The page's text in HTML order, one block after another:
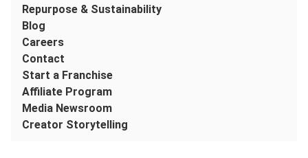
Repurpose & Sustainability
Blog
Careers
Contact
Start a Franchise
Affiliate Program
Media Newsroom
Creator Storytelling